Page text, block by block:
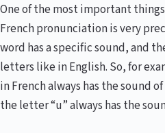
One of the most important
French pronunciation is very
word has a specific sound, and
letters like in English. So, for
in French always has the sound of
the letter “u” always has the